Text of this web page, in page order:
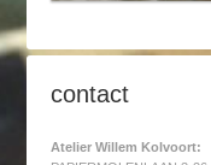
contact
Atelier Willem Kolvoort: